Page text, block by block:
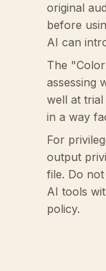
original
before
AI can
The
assessing
well at
in a way
For
output
file. Do
AI tools
policy.